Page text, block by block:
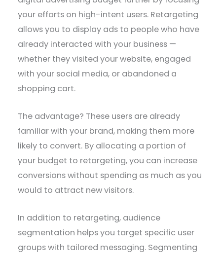
your efforts on high-intent users. Retargeting
allows you to display ads to people who have
already interacted with your business —
whether they visited your website, engaged
with your social media, or abandoned a
shopping cart.
The advantage? These users are already
familiar with your brand, making them more
likely to convert. By allocating a portion of
your budget to retargeting, you can increase
conversions without spending as much as you
would to attract new visitors.
In addition to retargeting, audience
segmentation helps you target specific user
groups with tailored messaging. Segmenting